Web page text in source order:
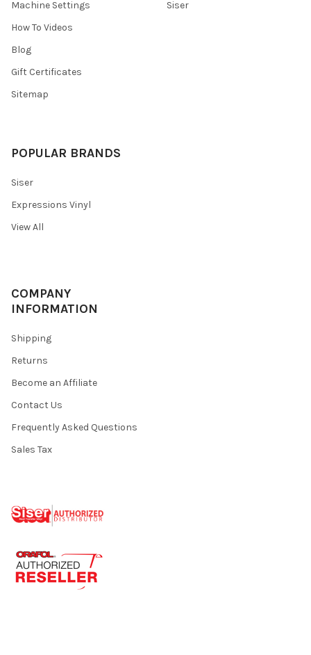
Machine Settings
How To Videos
Blog
Gift Certificates
Sitemap
Siser
POPULAR BRANDS
Siser
Expressions Vinyl
View All
COMPANY
INFORMATION
Shipping
Returns
Become an Affiliate
Contact Us
Frequently Asked Questions
Sales Tax